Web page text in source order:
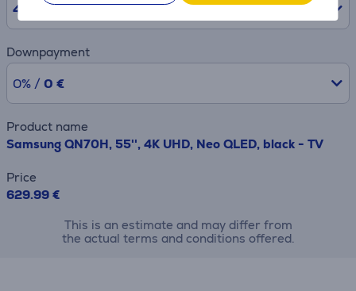
48 months
Downpayment
0% / 0 €
Product name
Samsung QN70H, 55'', 4K UHD, Neo QLED, black - TV
Price
629.99 €
This is an estimate and may differ from
the actual terms and conditions offered.